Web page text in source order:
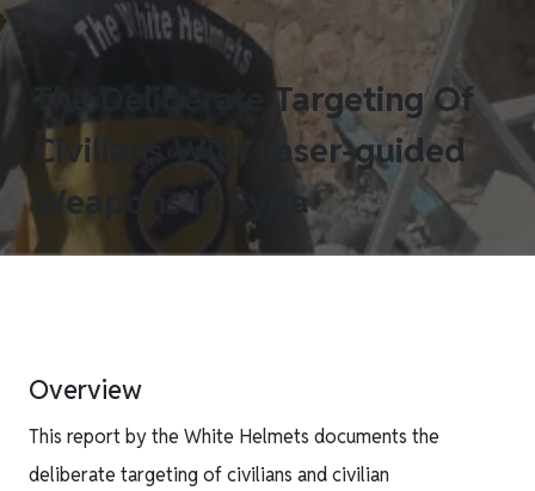
The Deliberate Targeting Of
Civilians With Laser-guided
Weapons In Syria
Overview
This report by the White Helmets documents the
deliberate targeting of civilians and civilian